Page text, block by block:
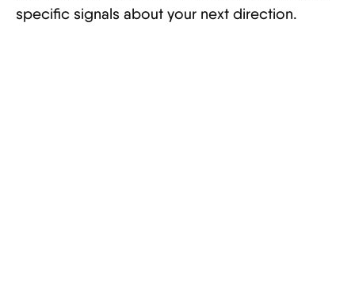
specific signals about your next direction.